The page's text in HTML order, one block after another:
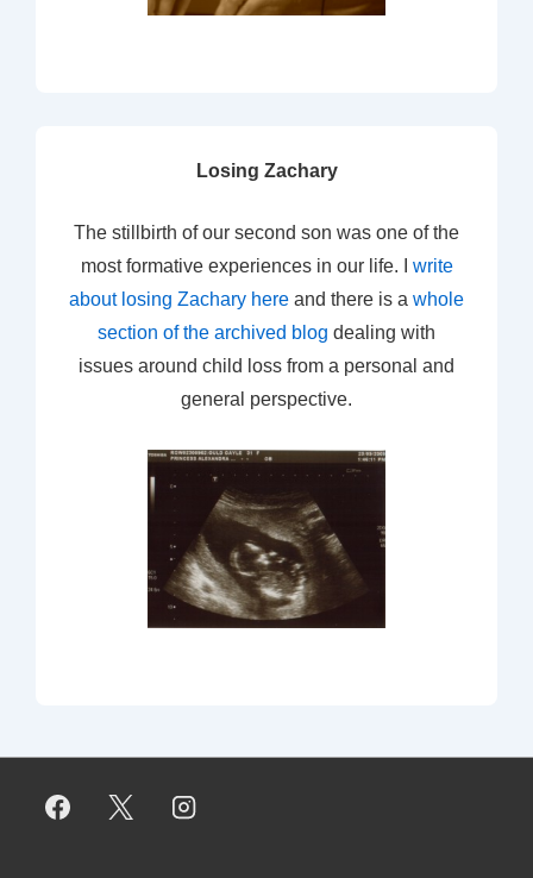
Losing Zachary
The stillbirth of our second son was one of the
most formative experiences in our life. I write
about losing Zachary here and there is a whole
section of the archived blog dealing with
issues around child loss from a personal and
general perspective.